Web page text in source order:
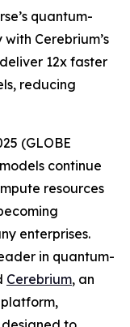
quantum-
Cerebrium’s
12x faster
reducing
(GLOBE
continue
resources
enterprises.
in quantum-
Cerebrium, an